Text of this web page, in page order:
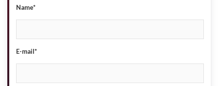
Name*
E-mail*